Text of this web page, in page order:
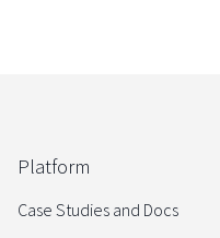
Platform
Case Studies and Docs